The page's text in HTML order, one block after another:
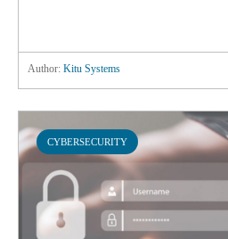
Author: Kitu Systems
CYBERSECURITY